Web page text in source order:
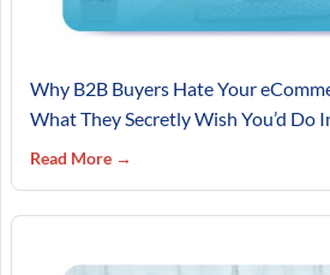
Why B2B Buyers Hate Your
What They Secretly Wish You’d Do
Read More →